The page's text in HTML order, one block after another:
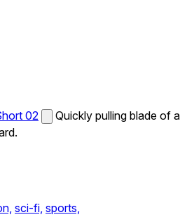
02
Quickly pulling blade of a
sci-fi, sports,